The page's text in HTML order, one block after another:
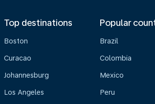
Top destinations
Boston
Curacao
Johannesburg
Los Angeles
Popular
Brazil
Colombia
Mexico
Peru